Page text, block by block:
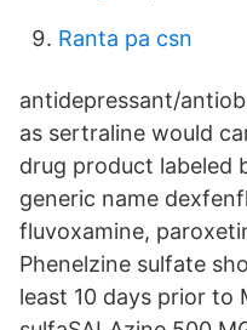
Ranta pa csn
antidepressant/
as sertraline would
drug product labeled
generic name
fluvoxamine,
Phenelzine sulfate
least 10 days prior to